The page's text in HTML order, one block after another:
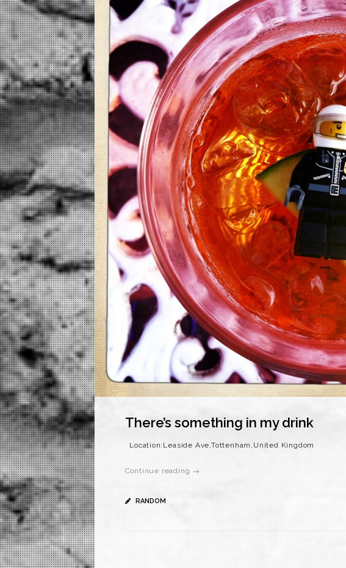
There’s something in my drink
Location:Leaside Ave,Tottenham,United Kingdom
Continue reading →
RANDOM